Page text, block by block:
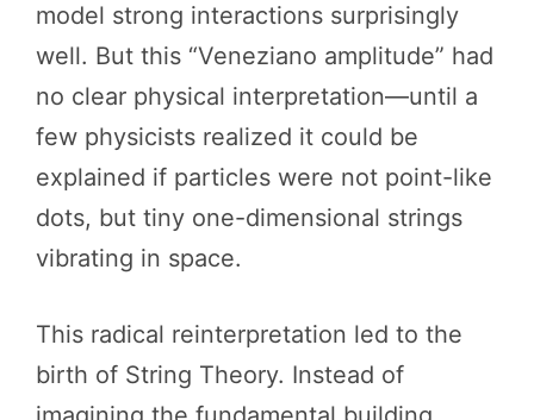
model strong interactions surprisingly
well. But this “Veneziano amplitude” had
no clear physical interpretation—until a
few physicists realized it could be
explained if particles were not point-like
dots, but tiny one-dimensional strings
vibrating in space.
This radical reinterpretation led to the
birth of String Theory. Instead of